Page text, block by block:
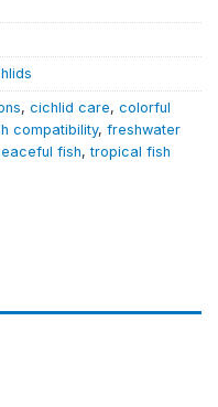
, cichlid care, colorful
compatibility, freshwater
fish,tropical fish